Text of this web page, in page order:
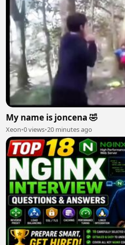
My name is joncena 🤣
Xeon•0 views•20 minutes ago